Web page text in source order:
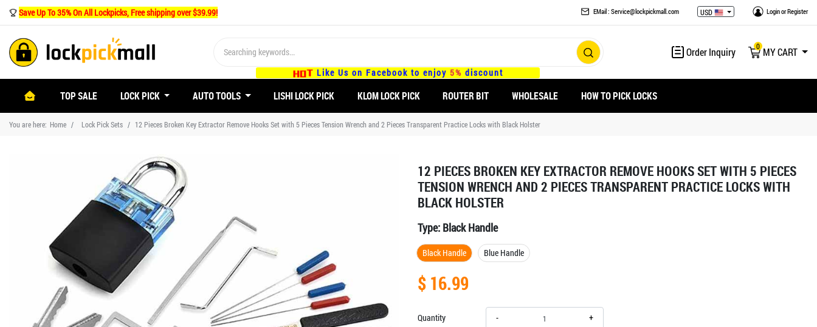
Save Up To 35% On All Lockpicks, Free shipping over $39.99! EMail : Service@lockpickmall.com USD LoginorRegister
Like Us on Facebook to enjoy 5% discount
Order Inquiry 0MY CART
(CURRENT)TOP SALE LOCK PICK AUTO TOOLS LISHI LOCK PICK KLOM LOCK PICK ROUTER BIT WHOLESALE HOW TO PICK LOCKS
You are here: Home Lock Pick Sets 12 Pieces Broken Key Extractor Remove Hooks Set with 5 Pieces Tension Wrench and 2 Pieces Transparent Practice Locks with Black Holster
12 PIECES BROKEN KEY EXTRACTOR REMOVE HOOKS SET WITH 5 PIECES
TENSION WRENCH AND 2 PIECES TRANSPARENT PRACTICE LOCKS WITH
BLACK HOLSTER
Type: Black Handle
Black Handle Blue Handle
$ 16.99
Quantity - +